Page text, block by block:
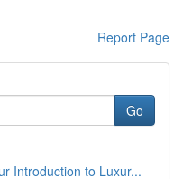
Report Page
Go
Introduction to Luxur...